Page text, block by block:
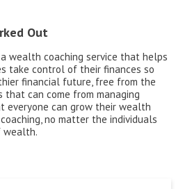
Out
wealth coaching service that helps
take control of their finances so
financial future, free from the
that can come from managing
everyone can grow their wealth
no matter the individuals
wealth.